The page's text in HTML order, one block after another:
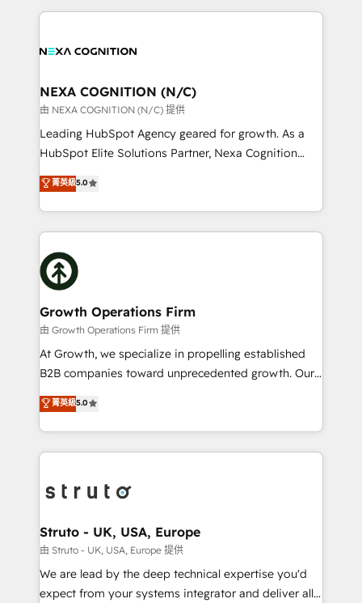
nerds who can harness HubSpot’s custom digital
experience. Working hand-in-hand with your team,
traffic, generates better leads and crushes your
revenue goals. We've worked with thousands of
HubSpot customers and we'd love to work with you
too! Clients come to us for: Advanced CRM solutions
HubSpot Data System Migrations between systems
to HubSpot New lead generation strategies Time-
website development Award-winning creative
design We live and breathe HubSpot and are ready
NEXA COGNITION (N/C)
由 NEXA COGNITION (N/C) 提供
Leading HubSpot Agency geared for growth. As a
HubSpot Elite Solutions Partner, Nexa Cognition
ranks in the top 1% of global HubSpot Partners and
has been one of the longest-standing partners since
2012. We empower businesses to harness the full
potential of HubSpot by combining strategic
insights with technical excellence, we deliver
bespoke HubSpot solutions tailored to drive
measurable growth and operational efficiency. Why
Choose Nexa Cognition? 🚀 HubSpot Expertise: Our
certified team specialises in CRM implementation,
marketing automation, and revenue operations. 🤝
Custom Solutions: From onboarding and
HubSpot with your business needs. 🌟 Proven
Results: We’ve helped businesses of all sizes
Packages: Choose ongoing support or project-based
solutions. We offer service packages designed to fit
菁英級5.0
Growth Operations Firm
由 Growth Operations Firm 提供
At Growth, we specialize in propelling established
B2B companies toward unprecedented growth. Our
focus is on fine-tuning and enhancing your growth,
sales, and marketing operations. Unlike conventional
marketing agencies, we dive deep into the
operational aspects of your business, ensuring that
functioning optimally. With our expertise in leading
wealth of knowledge and experience to the table.
Our strategies are tailored to your business's unique
needs, ensuring a personalized approach that aligns
with your growth objectives.
菁英級5.0
Struto - UK, USA, Europe
由 Struto - UK, USA, Europe 提供
We are lead by the deep technical expertise you'd
expect from your systems integrator and deliver all